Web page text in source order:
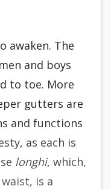
awaken. The
and boys
to toe. More
gutters are
and functions
as each is
longhi, which,
is a